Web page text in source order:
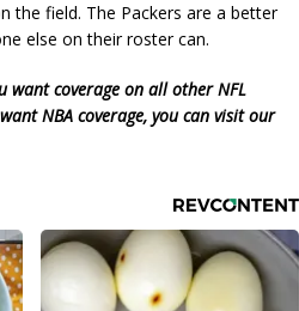
the field. The Packers are a better
else on their roster can.
want coverage on all other NFL
NBA coverage, you can visit our